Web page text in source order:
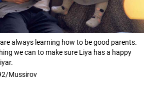
always learning how to be good parents.
we can to make sure Liya has a happy
Mussirov